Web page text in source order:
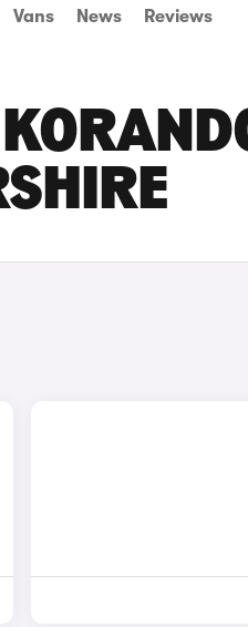
Vans News Reviews